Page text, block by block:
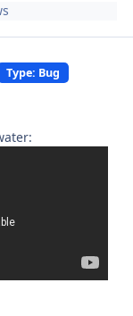
Type: Bug